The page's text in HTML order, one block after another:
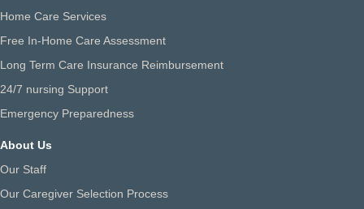
Home Care Services
Free In-Home Care Assessment
Long Term Care Insurance Reimbursement
24/7 nursing Support
Emergency Preparedness
About Us
Our Staff
Our Caregiver Selection Process